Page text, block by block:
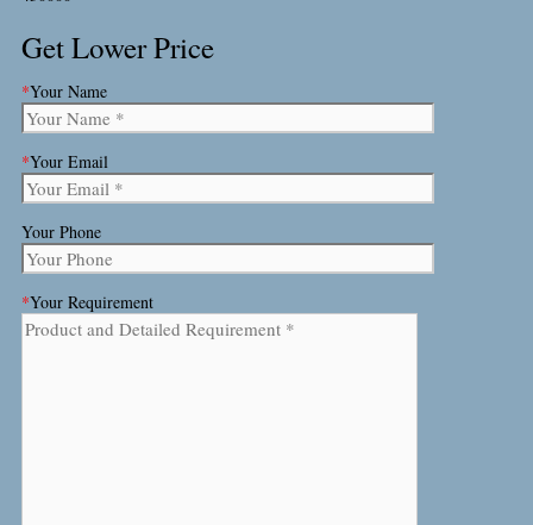
Get Lower Price
*Your Name
*Your Email
Your Phone
*Your Requirement